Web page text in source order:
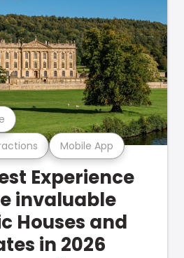
Mobile App
Experience
invaluable
Houses and
in 2026